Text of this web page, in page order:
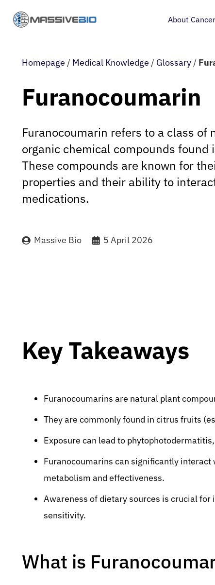
About Cancer
Homepage / Medical Knowledge / Glossary /
Furanocoumarin
Furanocoumarin refers to a class of
organic chemical compounds found
These compounds are known for
properties and their ability to
medications.
Massive Bio 5 April 2026
Key Takeaways
Furanocoumarins are natural plant
They are commonly found in citrus fruits
Exposure can lead to
Furanocoumarins can significantly
metabolism and effectiveness.
Awareness of dietary sources is crucial
sensitivity.
What is